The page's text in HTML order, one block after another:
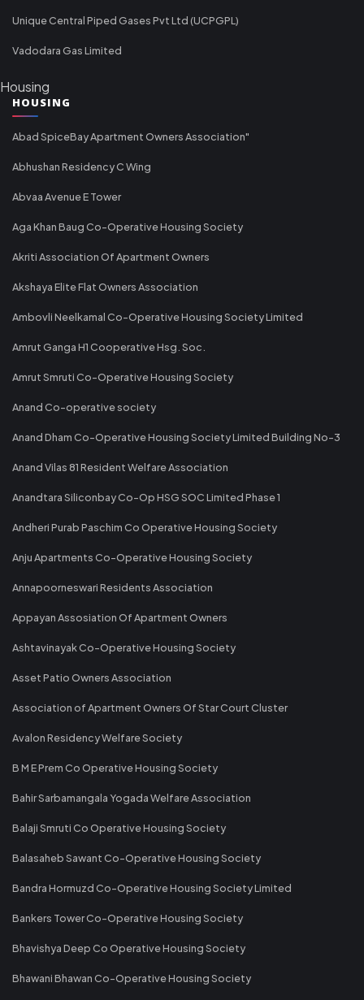
Unique Central Piped Gases Pvt Ltd (UCPGPL)
Vadodara Gas Limited
Housing
HOUSING
Abad SpiceBay Apartment Owners Association"
Abhushan Residency C Wing
Abvaa Avenue E Tower
Aga Khan Baug Co-Operative Housing Society
Akriti Association Of Apartment Owners
Akshaya Elite Flat Owners Association
Ambovli Neelkamal Co-Operative Housing Society Limited
Amrut Ganga H1 Cooperative Hsg. Soc.
Amrut Smruti Co-Operative Housing Society
Anand Co-operative society
Anand Dham Co-Operative Housing Society Limited Building No-3
Anand Vilas 81 Resident Welfare Association
Anandtara Siliconbay Co-Op HSG SOC Limited Phase 1
Andheri Purab Paschim Co Operative Housing Society
Anju Apartments Co-Operative Housing Society
Annapoorneswari Residents Association
Appayan Assosiation Of Apartment Owners
Ashtavinayak Co-Operative Housing Society
Asset Patio Owners Association
Association of Apartment Owners Of Star Court Cluster
Avalon Residency Welfare Society
B M E Prem Co Operative Housing Society
Bahir Sarbamangala Yogada Welfare Association
Balaji Smruti Co Operative Housing Society
Balasaheb Sawant Co-Operative Housing Society
Bandra Hormuzd Co-Operative Housing Society Limited
Bankers Tower Co-Operative Housing Society
Bhavishya Deep Co Operative Housing Society
Bhawani Bhawan Co-Operative Housing Society